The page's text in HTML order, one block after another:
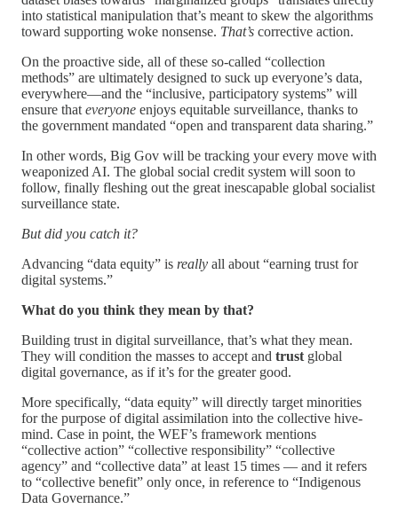
into statistical manipulation that’s meant to skew the algorithms
toward supporting woke nonsense. That’s corrective action.
On the proactive side, all of these so-called “collection
methods” are ultimately designed to suck up everyone’s data,
everywhere—and the “inclusive, participatory systems” will
ensure that everyone enjoys equitable surveillance, thanks to
the government mandated “open and transparent data sharing.”
In other words, Big Gov will be tracking your every move with
weaponized AI. The global social credit system will soon to
follow, finally fleshing out the great inescapable global socialist
surveillance state.
But did you catch it?
Advancing “data equity” is really all about “earning trust for
digital systems.”
What do you think they mean by that?
Building trust in digital surveillance, that’s what they mean.
They will condition the masses to accept and trust global
digital governance, as if it’s for the greater good.
More specifically, “data equity” will directly target minorities
for the purpose of digital assimilation into the collective hive-
mind. Case in point, the WEF’s framework mentions
“collective action” “collective responsibility” “collective
agency” and “collective data” at least 15 times — and it refers
to “collective benefit” only once, in reference to “Indigenous
Data Governance.”